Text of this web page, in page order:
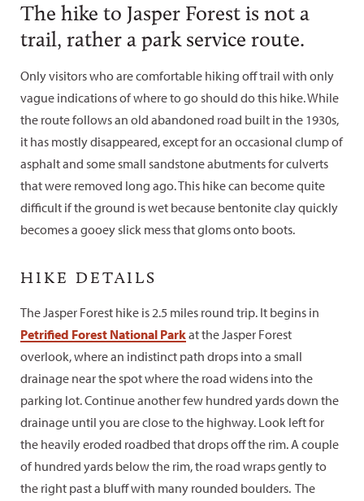
The hike to Jasper Forest is not a
trail, rather a park service route.
Only visitors who are comfortable hiking off trail with only
vague indications of where to go should do this hike. While
the route follows an old abandoned road built in the 1930s,
it has mostly disappeared, except for an occasional clump of
asphalt and some small sandstone abutments for culverts
that were removed long ago. This hike can become quite
difficult if the ground is wet because bentonite clay quickly
becomes a gooey slick mess that gloms onto boots.
HIKE DETAILS
The Jasper Forest hike is 2.5 miles round trip. It begins in
Petrified Forest National Parkat the Jasper Forest
overlook, where an indistinct path drops into a small
drainage near the spot where the road widens into the
parking lot. Continue another few hundred yards down the
drainage until you are close to the highway. Look left for
the heavily eroded roadbed that drops off the rim. A couple
of hundred yards below the rim, the road wraps gently to
the right past a bluff with many rounded boulders. The